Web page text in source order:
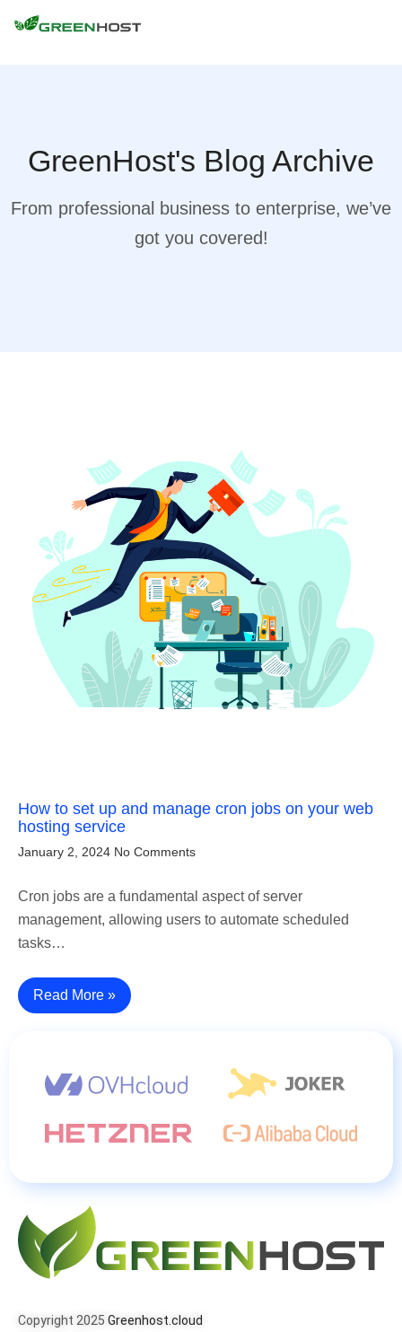
GreenHost's Blog Archive
From professional business to enterprise, we’ve
got you covered!
How to set up and manage cron jobs on your web
hosting service
January 2, 2024 No Comments
Cron jobs are a fundamental aspect of server
management, allowing users to automate scheduled
tasks…
Read More »
Copyright 2025 Greenhost.cloud